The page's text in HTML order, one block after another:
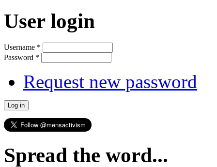
User login
Username *
Password *
Request new password
Spread the word...